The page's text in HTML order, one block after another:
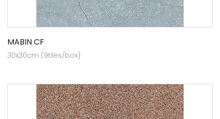
MABIN CF
30x30cm (9tiles/box)